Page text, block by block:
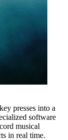
presses into a
software
musical
in real time.